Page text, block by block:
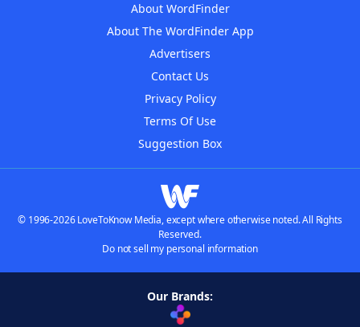
About WordFinder
About The WordFinder App
Advertisers
Contact Us
Privacy Policy
Terms Of Use
Suggestion Box
© 1996-2026 LoveToKnow Media, except where otherwise noted. All Rights
Reserved.
Do not sell my personal information
Our Brands: